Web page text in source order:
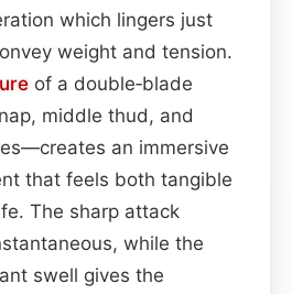
which lingers just
weight and tension.
of a double‑blade
middle thud, and
an immersive
that feels both tangible
The sharp attack
while the
swell gives the